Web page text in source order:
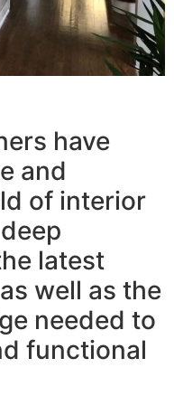
have
and
of interior
latest
well as the
needed to
functional